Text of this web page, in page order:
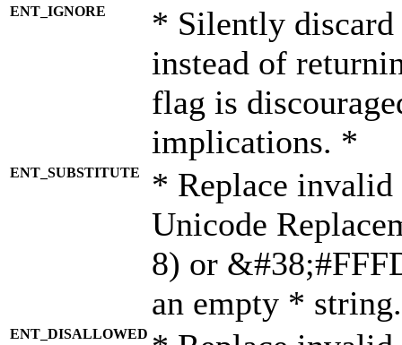
ENT_IGNORE
* Silently discard
instead of
flag is
implications. *
ENT_SUBSTITUTE
* Replace invalid
Unicode
8) or
an empty *
ENT_DISALLOWED